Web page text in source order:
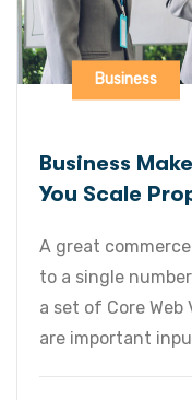
Business
Business
You Scale
A great
to a single
a set of Core
are important